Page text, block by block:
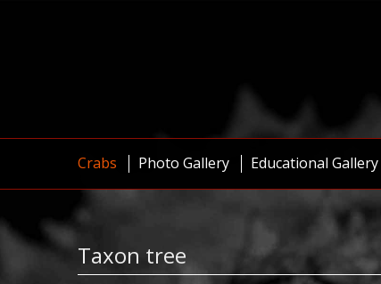
Crabs Photo Gallery Educational Gallery
Taxon tree